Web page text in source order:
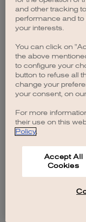
browser
and other tracking
performance and
your interests.
You can click on
the above
to configure your
button to refuse all
change your
your consent, on
For more
their use on this
Policy.
Accept All
Cookies